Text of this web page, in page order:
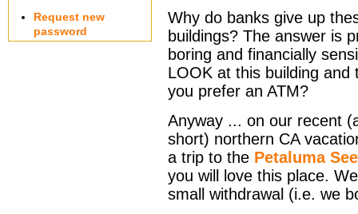
Why do banks give up
buildings? The answer is
boring and financially
LOOK at this building and
you prefer an ATM?
Anyway ... on our recent
short) northern CA
a trip to the Petaluma
you will love this place.
small withdrawal (i.e. we
Request new
password